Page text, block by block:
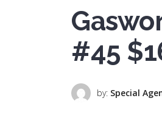
#45
by: Special